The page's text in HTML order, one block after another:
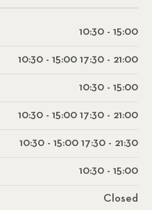
10:30 - 15:00
10:30 - 15:00 17:30 - 21:00
10:30 - 15:00
10:30 - 15:00 17:30 - 21:00
10:30 - 15:00 17:30 - 21:30
10:30 - 15:00
Closed